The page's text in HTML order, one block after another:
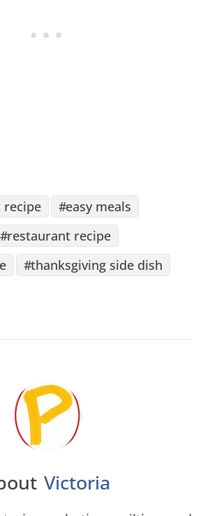
recipe
easy meals
restaurant recipe
thanksgiving side dish
Victoria